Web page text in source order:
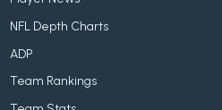
NFL Depth Charts
ADP
Team Rankings